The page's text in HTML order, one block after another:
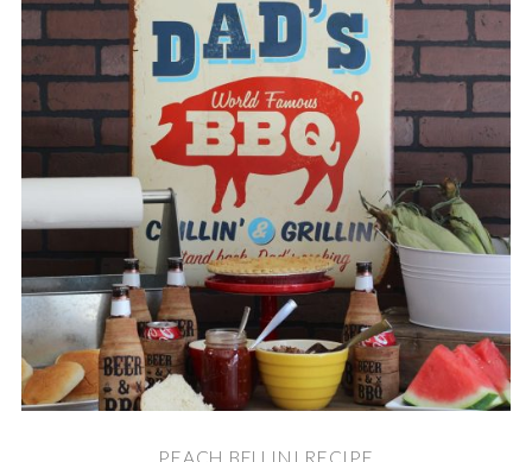
PEACH BELLINI RECIPE